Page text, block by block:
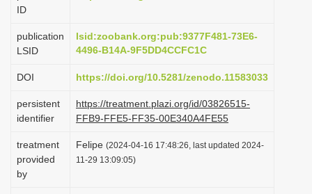
i
n
ID
publication
LSID
lsid:zoobank.org:pub:9377F481-73E6-
4496-B14A-9F5DD4CCFC1C
DOI https://doi.org/10.5281/zenodo.11583033
persistent
identifier
https://treatment.plazi.org/id/03826515-
FFB9-FFE5-FF35-00E340A4FE55
treatment
provided
by
Felipe (2024-04-16 17:48:26, last updated 2024-
11-29 13:09:05)